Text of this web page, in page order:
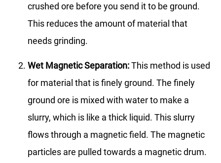
crushed ore before you send it to be ground.
This reduces the amount of material that
needs grinding.
Wet Magnetic Separation:This method is used
for material that is finely ground. The finely
ground ore is mixed with water to make a
slurry, which is like a thick liquid. This slurry
flows through a magnetic field. The magnetic
particles are pulled towards a magnetic drum.